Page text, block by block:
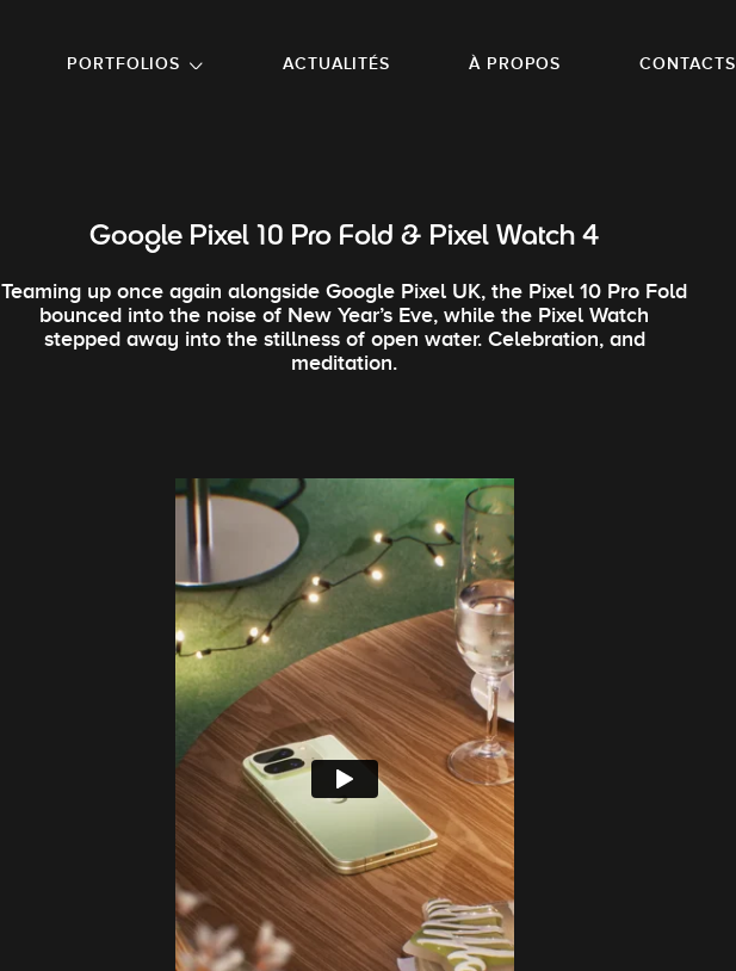
PORTFOLIOS
ACTUALITÉS À PROPOS CONTACTS
Google Pixel 10 Pro Fold & Pixel Watch 4
Teaming up once again alongside Google Pixel UK, the Pixel 10 Pro Fold
bounced into the noise of New Year’s Eve, while the Pixel Watch
stepped away into the stillness of open water. Celebration, and
meditation.